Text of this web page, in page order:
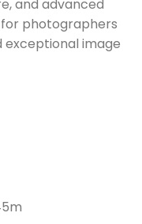
and advanced
photographers
exceptional image